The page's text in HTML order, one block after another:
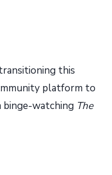
this
platform to
binge-watching The